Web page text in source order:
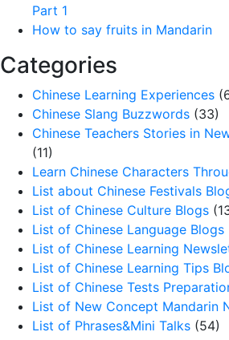
Part 1
How to say fruits in Mandarin
Categories
Chinese Learning Experiences
Chinese Slang Buzzwords (33)
Chinese Teachers Stories in
(11)
Learn Chinese Characters
List about Chinese Festivals
List of Chinese Culture Blogs
List of Chinese Language Blogs
List of Chinese Learning
List of Chinese Learning Tips
List of Chinese Tests
List of New Concept Mandarin
List of Phrases&Mini Talks (54)